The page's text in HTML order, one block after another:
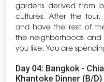
gardens derived from
cultures. After the
and have the rest of
the neighborhoods
you like. You are
Day 04: Bangkok -
Khantoke Dinner (B/D)